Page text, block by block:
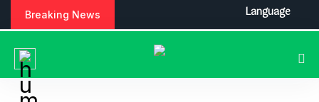
Breaking News Language